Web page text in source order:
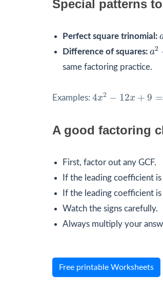
Special patterns
Perfect square trinomial:
Difference of squares: a2
2
same factoring practice.
Examples: 4x2 − 12x + 9 =
4 2 12 x (2
A good factoring
First, factor out any GCF.
If the leading coefficient is
If the leading coefficient
Watch the signs carefully.
Always multiply your
Free printable Worksheets